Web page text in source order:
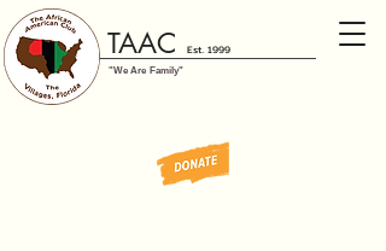
Est. 1999
TAAC
"We Are Family"